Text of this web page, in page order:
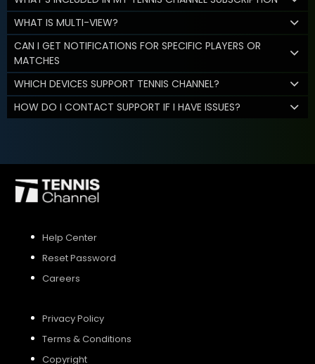
WHAT IS MULTI-VIEW?
CAN I GET NOTIFICATIONS FOR SPECIFIC PLAYERS OR
MATCHES
WHICH DEVICES SUPPORT TENNIS CHANNEL?
HOW DO I CONTACT SUPPORT IF I HAVE ISSUES?
Help Center
Reset Password
Careers
Privacy Policy
Terms & Conditions
Copyright